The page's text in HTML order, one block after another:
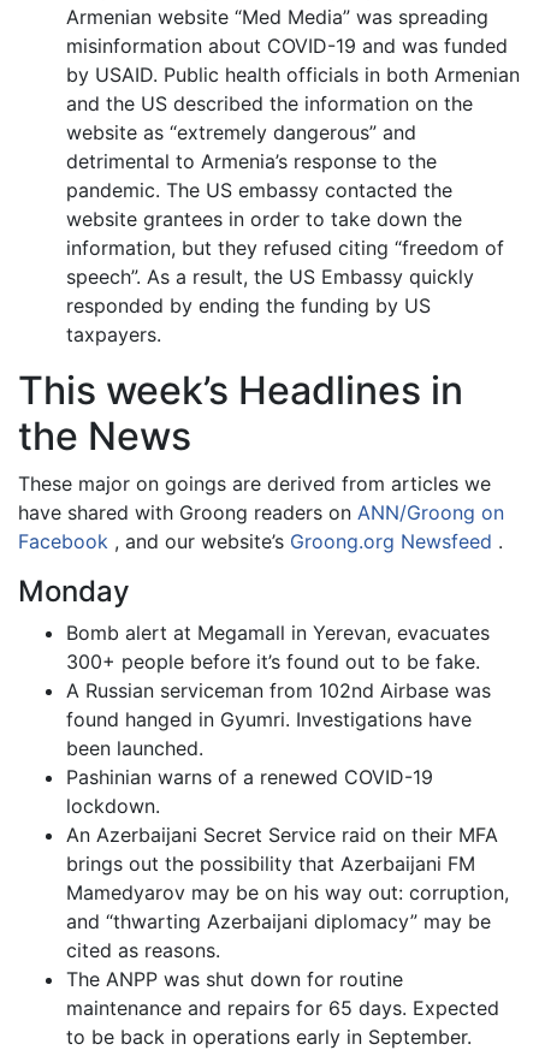
Armenian website “Med Media” was spreading
misinformation about COVID-19 and was funded
by USAID. Public health officials in both Armenian
and the US described the information on the
website as “extremely dangerous” and
detrimental to Armenia’s response to the
pandemic. The US embassy contacted the
website grantees in order to take down the
information, but they refused citing “freedom of
speech”. As a result, the US Embassy quickly
responded by ending the funding by US
taxpayers.
This week’s Headlines in
the News
These major on goings are derived from articles we
have shared with Groong readers on ANN/Groong on
Facebook , and our website’s Groong.org Newsfeed .
Monday
Bomb alert at Megamall in Yerevan, evacuates
300+ people before it’s found out to be fake.
A Russian serviceman from 102nd Airbase was
found hanged in Gyumri. Investigations have
been launched.
Pashinian warns of a renewed COVID-19
lockdown.
An Azerbaijani Secret Service raid on their MFA
brings out the possibility that Azerbaijani FM
Mamedyarov may be on his way out: corruption,
and “thwarting Azerbaijani diplomacy” may be
cited as reasons.
The ANPP was shut down for routine
maintenance and repairs for 65 days. Expected
to be back in operations early in September.